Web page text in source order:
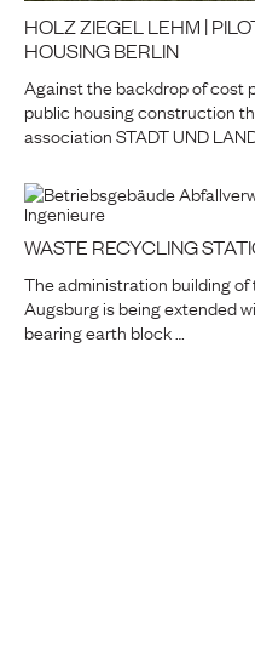
HOLZ ZIEGEL LEHM |
HOUSING BERLIN
Against the backdrop of cost
public housing construction
association STADT UND
WASTE RECYCLING
The administration building
Augsburg is being extended
bearing earth block …